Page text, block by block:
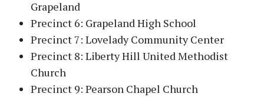
Grapeland
Precinct 6: Grapeland High School
Precinct 7: Lovelady Community Center
Precinct 8: Liberty Hill United Methodist
Church
Precinct 9: Pearson Chapel Church